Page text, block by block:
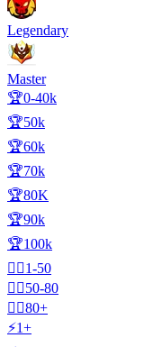
Legendary
Master
🏆0-40k
🏆50k
🏆60k
🏆70k
🏆80K
🏆90k
🏆100k
🧍‍♂️1-50
🧍‍♂️50-80
🧍‍♂️80+
⚡1+